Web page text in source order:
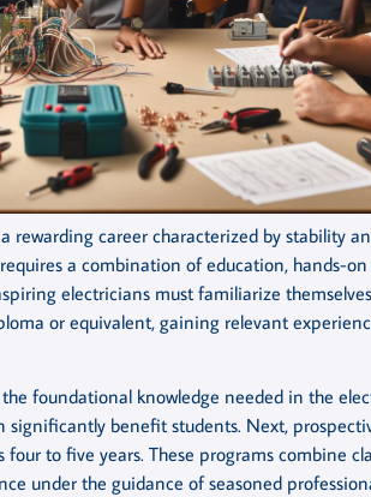
rewarding career characterized by stability
a combination of education, hands-
electricians must familiarize
or equivalent, gaining relevant
foundational knowledge needed in the
benefit students. Next,
to five years. These programs combine
under the guidance of seasoned